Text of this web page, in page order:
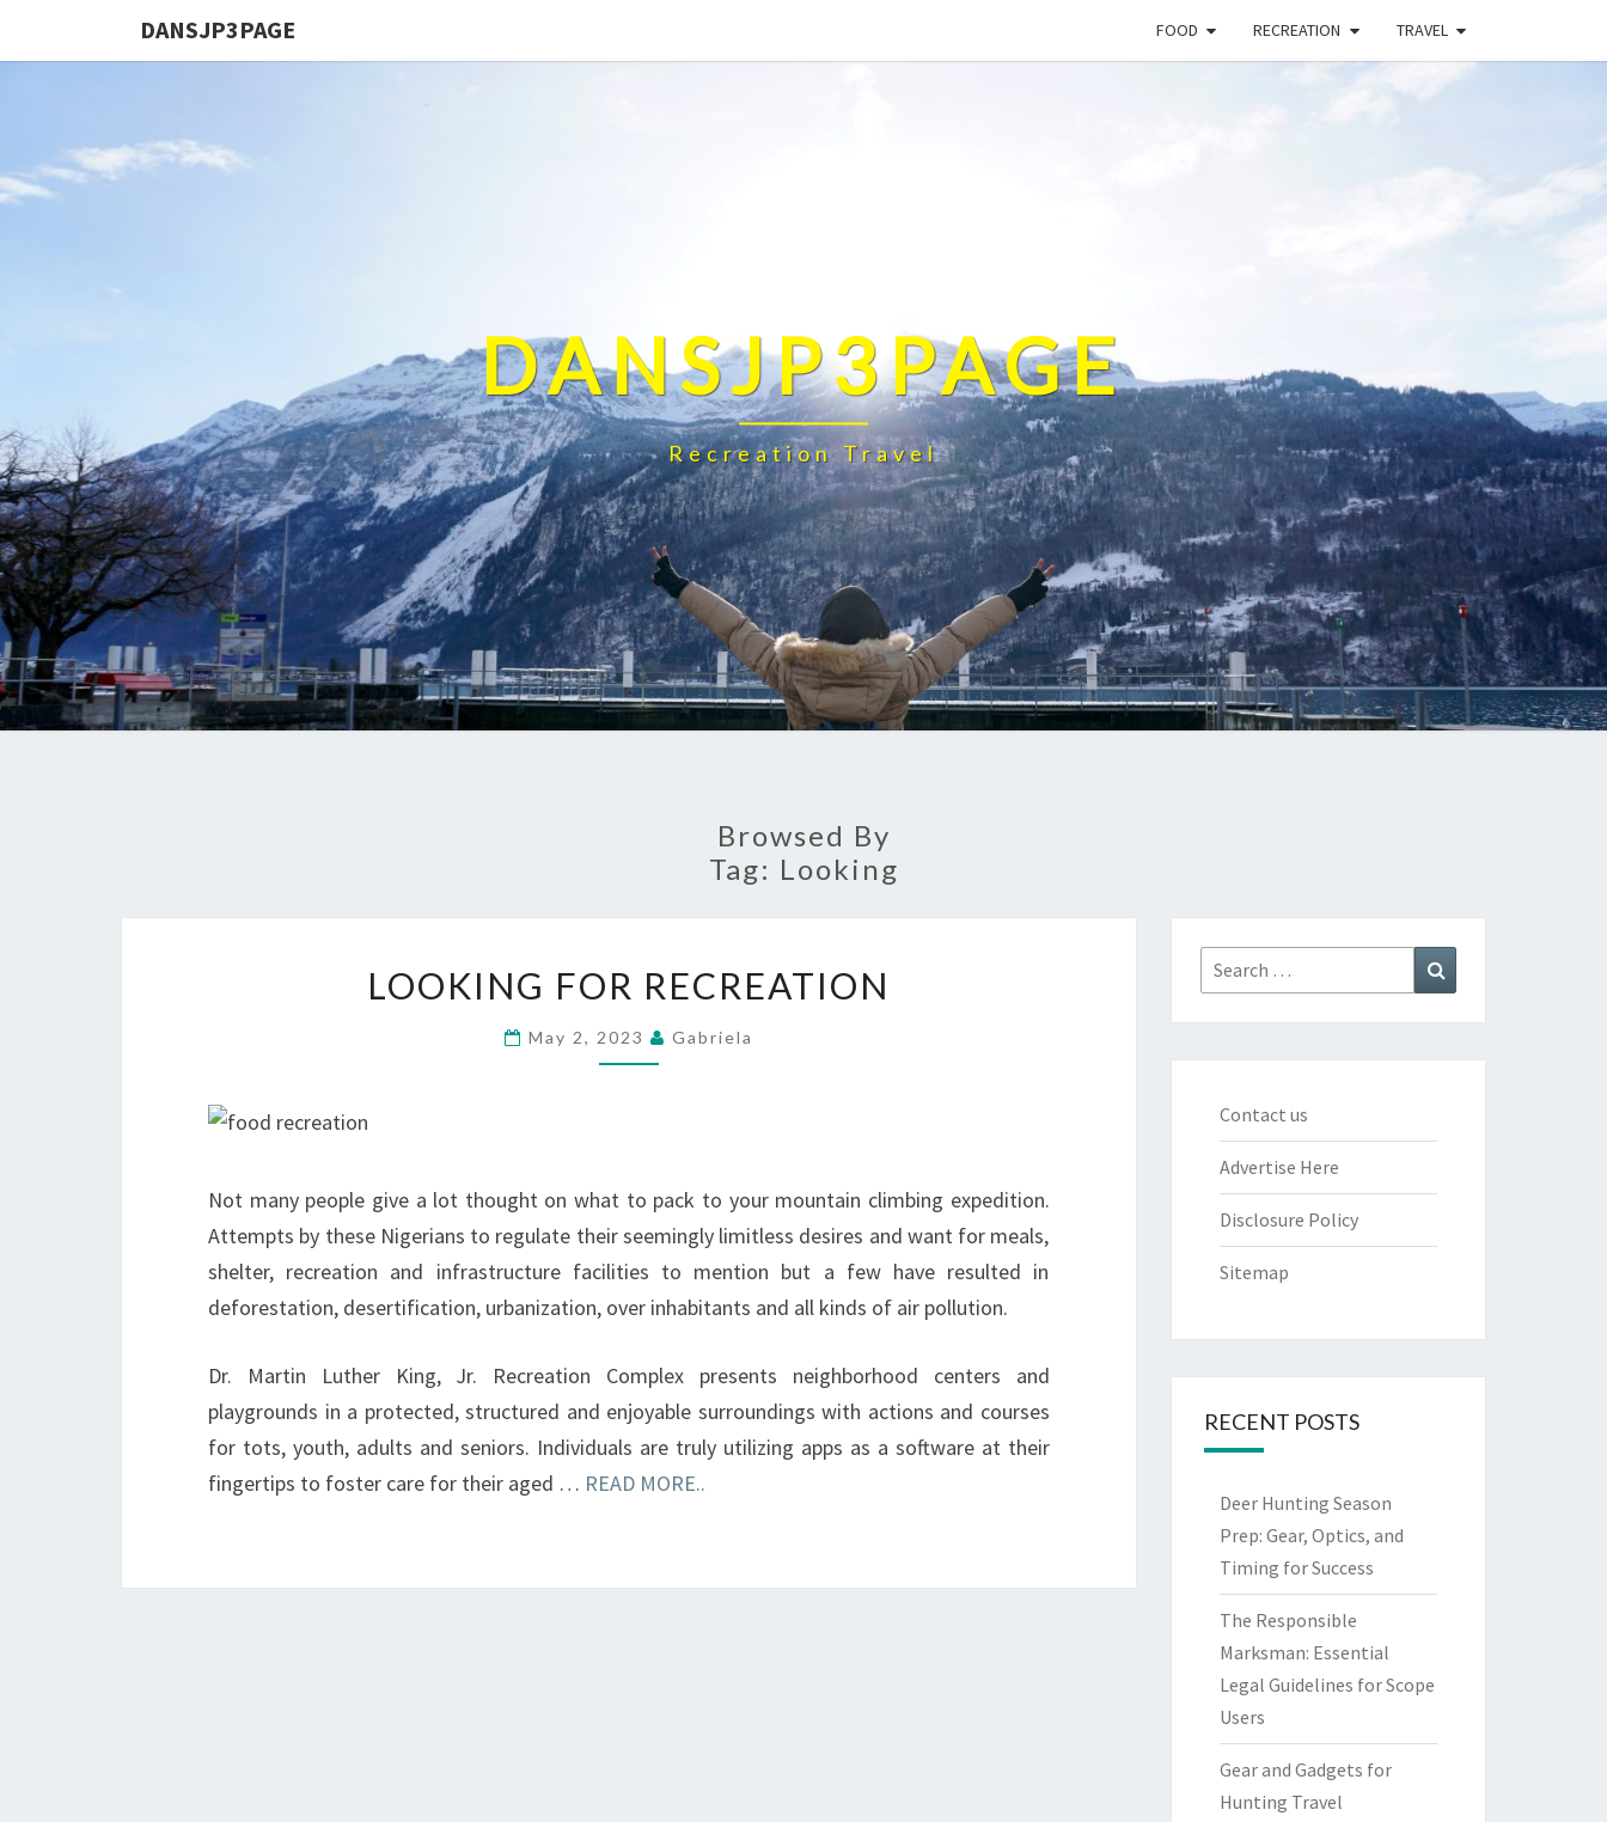
DANSJP3PAGE FOOD RECREATION TRAVEL
DANSJP3PAGE
Recreation Travel
Browsed By
Tag: Looking
FOR
RECREATION
LOOKING FOR RECREATION
May 2, 2023 Gabriela
Not many people give a lot thought on what to pack to your mountain climbing expedition.
Attempts by these Nigerians to regulate their seemingly limitless desires and want for meals,
shelter, recreation and infrastructure facilities to mention but a few have resulted in
deforestation, desertification, urbanization, over inhabitants and all kinds of air pollution.
Dr. Martin Luther King, Jr. Recreation Complex presents neighborhood centers and
playgrounds in a protected, structured and enjoyable surroundings with actions and courses
for tots, youth, adults and seniors. Individuals are truly utilizing apps as a software at their
fingertips to foster care for their aged … READ MORE..
Search
for:
Contact us
Advertise Here
Disclosure Policy
Sitemap
RECENT POSTS
Deer Hunting Season
Prep: Gear, Optics, and
Timing for Success
The Responsible
Marksman: Essential
Legal Guidelines for Scope
Users
Gear and Gadgets for
Hunting Travel